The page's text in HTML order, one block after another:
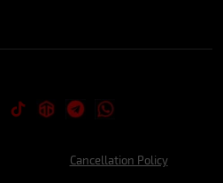
Cancellation Policy